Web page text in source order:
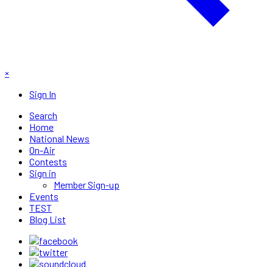
×
Sign In
Search
Home
National News
On-Air
Contests
Sign in
Member Sign-up
Events
TEST
Blog List